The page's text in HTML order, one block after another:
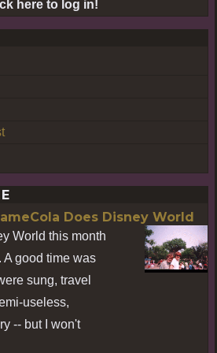
here to log in!
Does Disney World
World this month
A good time was
sung, travel
useless,
-- but I won't